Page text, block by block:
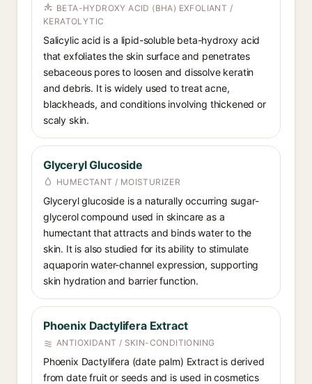
BETA-HYDROXY ACID (BHA) EXFOLIANT /
KERATOLYTIC
Salicylic acid is a lipid-soluble beta-hydroxy acid
that exfoliates the skin surface and penetrates
sebaceous pores to loosen and dissolve keratin
and debris. It is widely used to treat acne,
blackheads, and conditions involving thickened or
scaly skin.
Glyceryl Glucoside
HUMECTANT / MOISTURIZER
Glyceryl glucoside is a naturally occurring sugar-
glycerol compound used in skincare as a
humectant that attracts and binds water to the
skin. It is also studied for its ability to stimulate
aquaporin water-channel expression, supporting
skin hydration and barrier function.
Phoenix Dactylifera Extract
ANTIOXIDANT / SKIN-CONDITIONING
Phoenix Dactylifera (date palm) Extract is derived
from date fruit or seeds and is used in cosmetics